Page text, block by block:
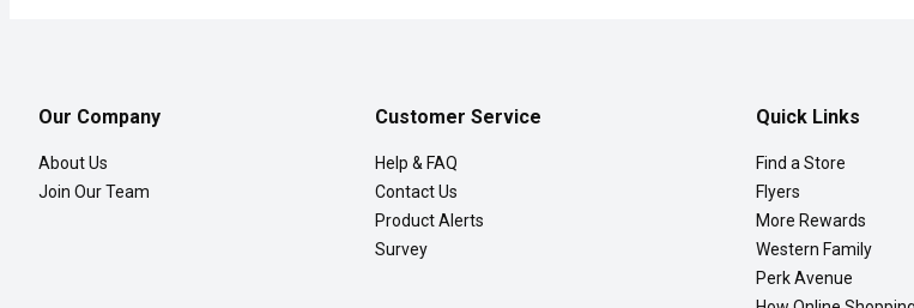
Our Company
About Us
Join Our Team
Customer Service
Help & FAQ
Contact Us
Product Alerts
Survey
Quick Links
Find a Store
Flyers
More Rewards
Western Family
Perk Avenue